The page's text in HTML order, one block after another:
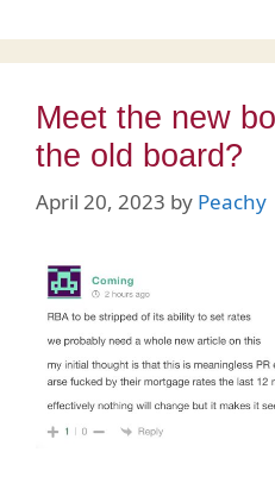
Meet the new
the old board?
April 20, 2023 by Peachy